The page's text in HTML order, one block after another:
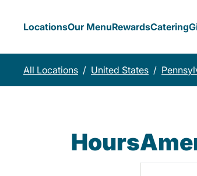
LocationsOur MenuRewardsCatering
All Locations / United States /
Hours